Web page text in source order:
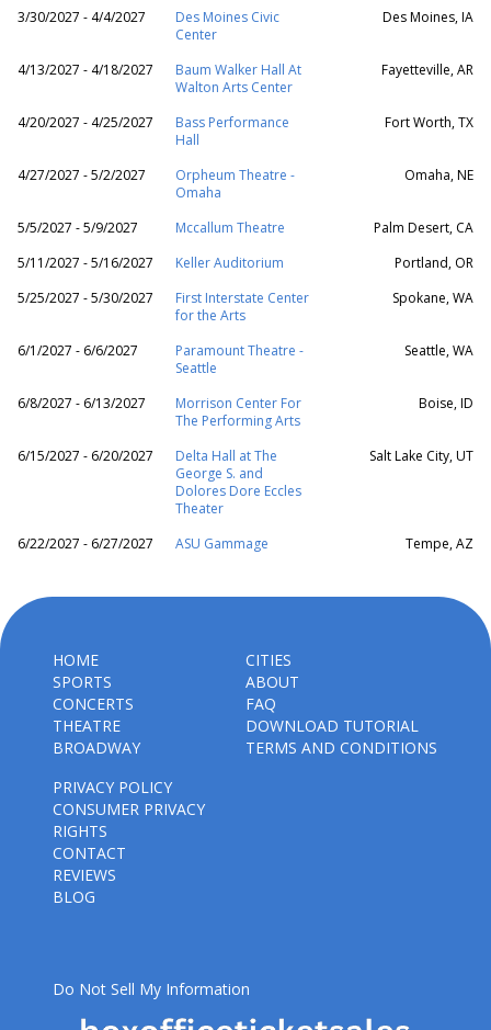
3/30/2027 - 4/4/2027
Des Moines Civic
Center
Des Moines, IA
4/13/2027 - 4/18/2027
Baum Walker Hall At
Walton Arts Center
Fayetteville, AR
4/20/2027 - 4/25/2027
Bass Performance
Hall
Fort Worth, TX
4/27/2027 - 5/2/2027
Orpheum Theatre -
Omaha
Omaha, NE
5/5/2027 - 5/9/2027 Mccallum Theatre
Palm Desert, CA
5/11/2027 - 5/16/2027
Keller Auditorium
Portland, OR
5/25/2027 - 5/30/2027
First Interstate Center
for the Arts
Spokane, WA
6/1/2027 - 6/6/2027
Paramount Theatre -
Seattle
Seattle, WA
6/8/2027 - 6/13/2027
Morrison Center For
The Performing Arts
Boise, ID
6/15/2027 - 6/20/2027
Delta Hall at The
George S. and
Dolores Dore Eccles
Theater
Salt Lake City, UT
6/22/2027 - 6/27/2027 ASU Gammage Tempe, AZ
HOME
SPORTS
CONCERTS
THEATRE
BROADWAY
CITIES
ABOUT
FAQ
DOWNLOAD TUTORIAL
TERMS AND CONDITIONS
PRIVACY POLICY
CONSUMER PRIVACY
RIGHTS
CONTACT
REVIEWS
BLOG
Do Not Sell My Information